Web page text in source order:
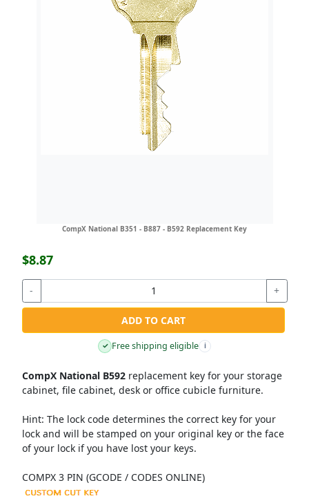
CompX National B351 - B887 - B592 Replacement Key
$8.87
- +
ADD TO CART
✓ Free shipping eligible i
CompX National B592replacement key for your storage
cabinet, file cabinet, desk or office cubicle furniture.
Hint: The lock code determines the correct key for your
lock and will be stamped on your original key or the face
of your lock if you have lost your keys.
COMPX 3 PIN (GCODE / CODES ONLINE)